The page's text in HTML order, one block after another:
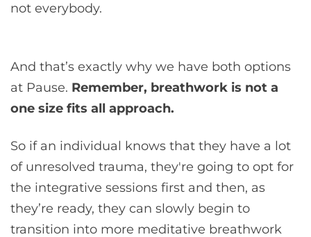
not everybody.
And that’s exactly why we have both options
at Pause. Remember, breathwork is not a
one size fits all approach.
So if an individual knows that they have a lot
of unresolved trauma, they're going to opt for
the integrative sessions first and then, as
they’re ready, they can slowly begin to
transition into more meditative breathwork